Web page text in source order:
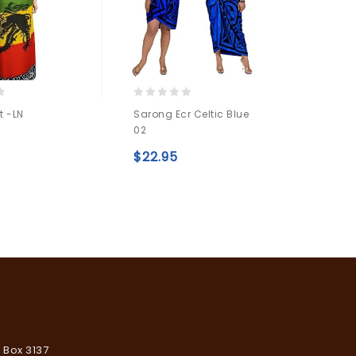
-LN
out
of
5
Sarong Ecr Celtic Blue
02
$22.95
3137